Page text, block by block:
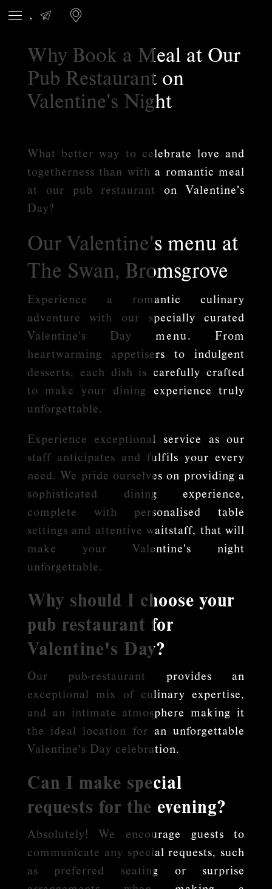
Why Book a Meal at Our
Pub Restaurant on
Valentine's Night
What better way to celebrate love and
togetherness than with a romantic meal
at our pub restaurant on Valentine's
Day?
Our Valentine's menu at
The Swan, Bromsgrove
Experience a romantic culinary
adventure with our specially curated
Valentine's Daymenu. From
heartwarming appetisers to indulgent
desserts, each dish is carefully crafted
to make your dining experience truly
unforgettable.
Experience exceptional service as our
staff anticipates and fulfils your every
need. We pride ourselves on providing a
sophisticated dining experience,
complete with personalised table
settings and attentive waitstaff, that will
make your Valentine's night
unforgettable.
Why should I choose your
pub restaurant for
Valentine's Day?
Our pub-restaurant provides an
exceptional mix of culinary expertise,
and an intimate atmosphere making it
the ideal location for an unforgettable
Valentine's Day celebration.
Can I make special
requests for the evening?
Absolutely! We encourage guests to
communicate any special requests, such
as preferred seating or surprise